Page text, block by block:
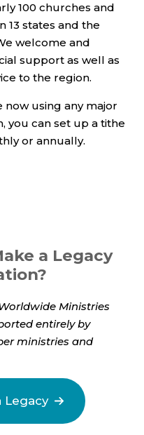
100 churches and
13 states and the
welcome and
support as well as
to the region.
now using any major
you can set up a tithe
or annually.
a Legacy
Ministries
entirely by
ministries and
Legacy